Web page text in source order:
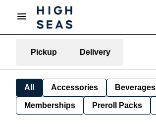
Pickup Delivery
All Accessories Beverages
Memberships Preroll Packs